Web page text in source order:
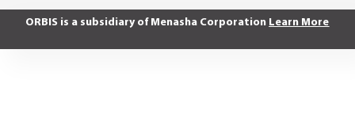
ORBIS is a subsidiary of Menasha Corporation Learn More